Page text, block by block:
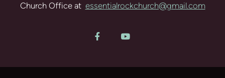
Church Office at essentialrockchurch@gmail.com
Facebook F
YouTube